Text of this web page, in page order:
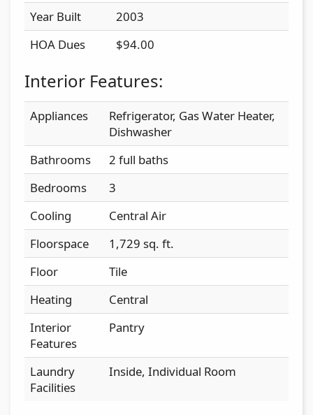
Year Built
2003
HOA Dues
$94.00
Interior Features:
Appliances
Refrigerator, Gas Water Heater,
Dishwasher
Bathrooms
2 full baths
Bedrooms
3
Cooling
Central Air
Floorspace
1,729 sq. ft.
Floor
Tile
Heating
Central
Interior
Features
Pantry
Laundry
Facilities
Inside, Individual Room